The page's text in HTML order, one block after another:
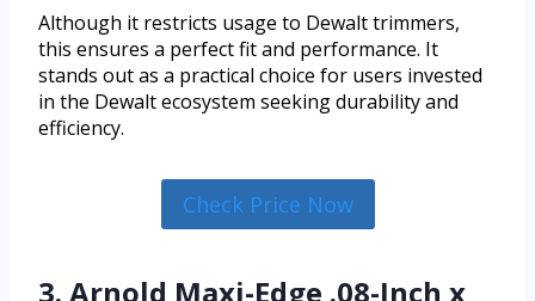
Although it restricts usage to Dewalt trimmers,
this ensures a perfect fit and performance. It
stands out as a practical choice for users invested
in the Dewalt ecosystem seeking durability and
efficiency.
Check Price Now
3. Arnold Maxi-Edge .08-Inch x